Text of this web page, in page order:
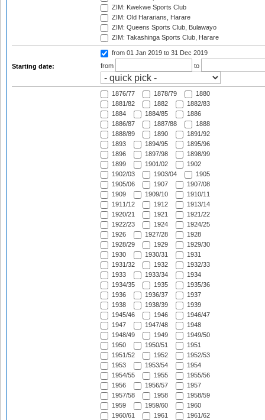
ZIM: Kwekwe Sports Club
ZIM: Old Hararians, Harare
ZIM: Queens Sports Club, Bulawayo
ZIM: Takashinga Sports Club, Harare
Starting date:
from 01 Jan 2019 to 31 Dec 2019
from
to
1876/77 1878/79
1880
1881/82
1882
1882/83
1884
1884/85
1886
1886/87
1887/88
1888
1888/89
1890
1891/92
1893
1894/95
1895/96
1896
1897/98
1898/99
1899
1901/02
1902
1902/03
1903/04
1905
1905/06
1907
1907/08
1909
1909/10
1910/11
1911/12
1912
1913/14
1920/21
1921
1921/22
1922/23
1924
1924/25
1926
1927/28
1928
1928/29
1929
1929/30
1930
1930/31
1931
1931/32
1932
1932/33
1933
1933/34
1934
1934/35
1935
1935/36
1936
1936/37
1937
1938
1938/39
1939
1945/46
1946
1946/47
1947
1947/48
1948
1948/49
1949
1949/50
1950
1950/51
1951
1951/52
1952
1952/53
1953
1953/54
1954
1954/55
1955
1955/56
1956
1956/57
1957
1957/58
1958
1958/59
1959
1959/60
1960
1960/61
1961
1961/62